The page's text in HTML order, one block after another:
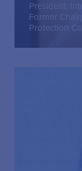
President,
Former
Protection